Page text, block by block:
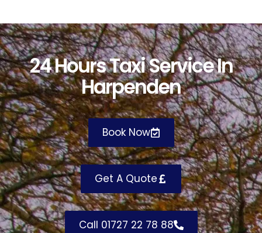
24 Hours Taxi Service In
Harpenden
Book Now
Get A Quote
Call 01727 22 78 88